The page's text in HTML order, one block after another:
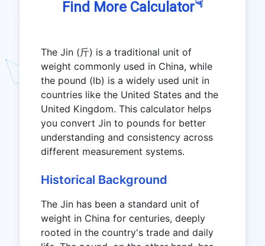
Find More Calculator☟
The Jin (斤) is a traditional unit of
weight commonly used in China, while
the pound (lb) is a widely used unit in
countries like the United States and the
United Kingdom. This calculator helps
you convert Jin to pounds for better
understanding and consistency across
different measurement systems.
Historical Background
The Jin has been a standard unit of
weight in China for centuries, deeply
rooted in the country's trade and daily